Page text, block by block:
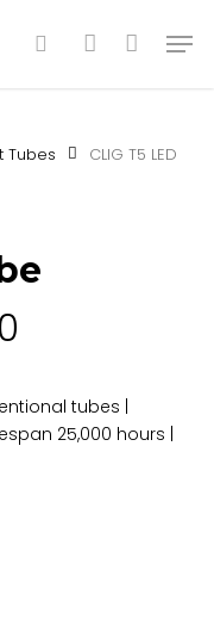
search account
Tubes
CLIG T5 LED
tubes |
25,000 hours |